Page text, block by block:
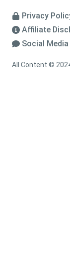
Privacy
Affiliate
Social Media
All Content ©